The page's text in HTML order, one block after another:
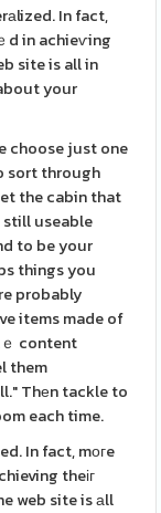
In fact,
d in achieѵing
site is all in
your
choose just one
sort through
the cabin that
still useable
to be your
things you
probably
items made of
content
them
Thеn tackle to
each time.
In fact, mοгe
theіг
web site is аll